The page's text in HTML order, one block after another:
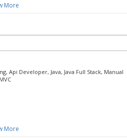
More
Api Developer, Java, Java Full Stack, Manual
More